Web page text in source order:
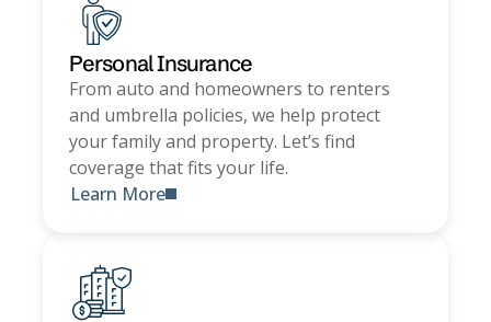
Personal Insurance
From auto and homeowners to renters
and umbrella policies, we help protect
your family and property. Let’s find
coverage that fits your life.
Learn More